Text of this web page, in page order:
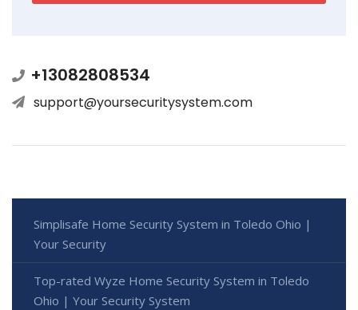
+13082808534
support@yoursecuritysystem.com
Simplisafe Home Security System in Toledo Ohio |
Your Security
Top-rated Wyze Home Security System in Toledo
Ohio | Your Security System